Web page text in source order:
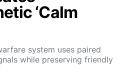
‘Calm
system uses paired
while preserving friendly